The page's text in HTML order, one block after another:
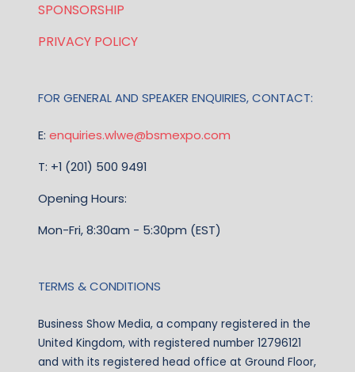
SPONSORSHIP
PRIVACY POLICY
FOR GENERAL AND SPEAKER ENQUIRIES, CONTACT:
E: enquiries.wlwe@bsmexpo.com
T: +1 (201) 500 9491
Opening Hours:
Mon-Fri, 8:30am - 5:30pm (EST)
TERMS & CONDITIONS
Business Show Media, a company registered in the
United Kingdom, with registered number 12796121
and with its registered head office at Ground Floor,